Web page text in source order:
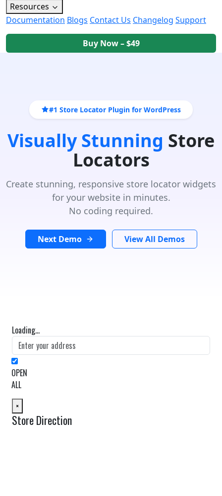
Resources
Documentation Blogs Contact Us Changelog Support
Buy Now – $49
#1 Store Locator Plugin for WordPress
Visually Stunning Store
Locators
Create stunning, responsive store locator widgets
for your website in minutes.
No coding required.
Next Demo View All Demos
Loading...
OPEN
ALL
×
Store Direction